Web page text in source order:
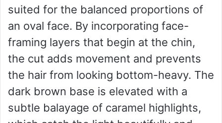
suited for the balanced proportions of
an oval face. By incorporating face-
framing layers that begin at the chin,
the cut adds movement and prevents
the hair from looking bottom-heavy. The
dark brown base is elevated with a
subtle balayage of caramel highlights,